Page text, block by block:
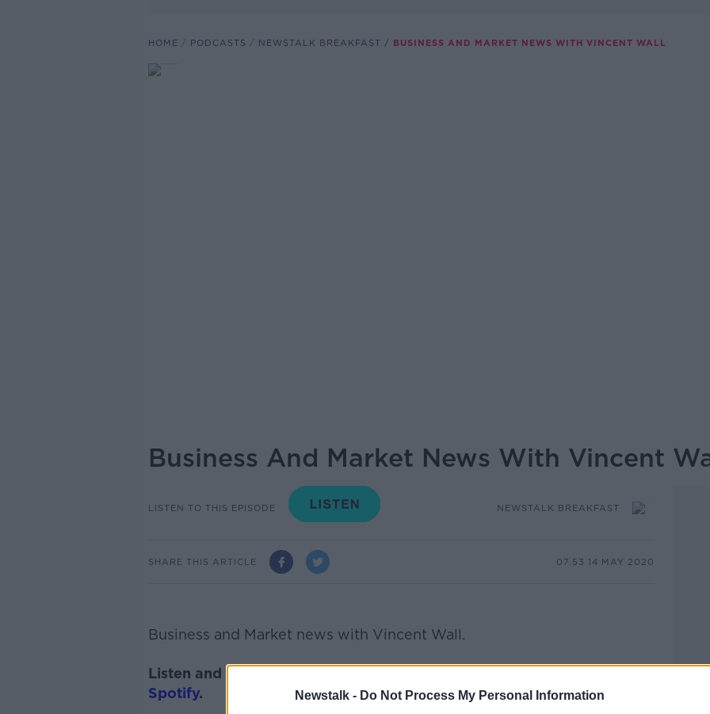
Newstalk - Do Not Process My Personal Information
HOME PODCASTS NEWSTALK BREAKFAST BUSINESS AND MARKET NEWS WITH VINCENT WALL
Business And Market News With Vincent
LISTEN TO THIS EPISODE NEWSTALK BREAKFAST
SHARE THIS ARTICLE 07.53 14 MAY 2020
Business and Market news with Vincent Wall.
Listen and subscribe to
Spotify.